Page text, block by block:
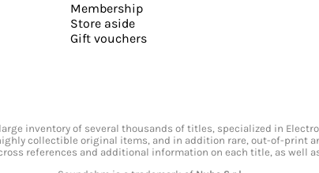
Membership
Store aside
Gift vouchers
inventory of several thousands of titles, specialized in
collectible original items, and in addition rare, out-of-print
references and additional information on each title, as well